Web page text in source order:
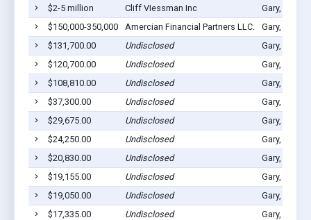
$2-5 million Cliff VIessman Inc
Gary, SD
$150,000-350,000
Amercian Financial Partners LLC.
Gary, SD
$131,700.00
Undisclosed
Gary, SD
$120,700.00
Undisclosed
Gary, SD
$108,810.00
Undisclosed
Gary, SD
$37,300.00
Undisclosed
Gary, SD
$29,675.00
Undisclosed
Gary, SD
$24,250.00
Undisclosed
Gary, SD
$20,830.00
Undisclosed
Gary, SD
$19,155.00
Undisclosed
Gary, SD
$19,050.00
Undisclosed
Gary, SD
$17,335.00
Undisclosed
Gary, SD